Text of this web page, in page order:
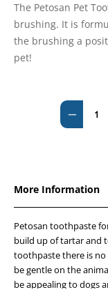
The Petosan Pet
brushing. It is
the brushing a
pet!
Stock:
Decrease
Quantity
flavoured
More Information
Petosan toothpaste
build up of tartar and
toothpaste there is
be gentle on the
be appealing to dogs